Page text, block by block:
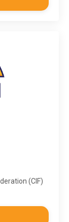
(CIF)